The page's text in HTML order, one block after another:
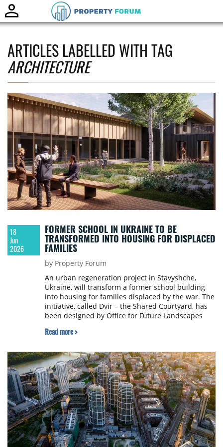
ARTICLES LABELLED WITH TAG
ARCHITECTURE
18
Jun
2026
FORMER SCHOOL IN UKRAINE TO BE
TRANSFORMED INTO HOUSING FOR DISPLACED
FAMILIES
by Property Forum
An urban regeneration project in Stavyshche,
Ukraine, will transform a former school building
into housing for families displaced by the war. The
initiative, called Dvir – the Shared Courtyard, has
been designed by Office for Future Landscapes
Housing for IDP.
Read more >